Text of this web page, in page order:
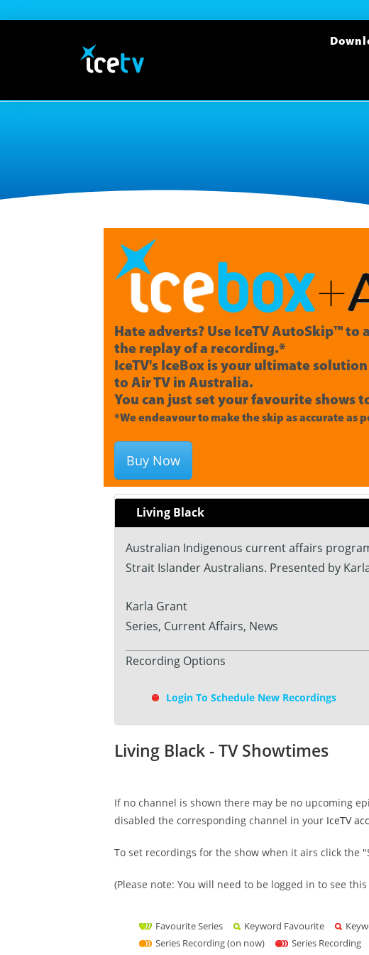
Hate adverts? Use IceTV AutoSkip™
the replay of a recording.*
IceTV's IceBox is your ultimate
to Air TV in Australia.
You can just set your favourite shows
*We endeavour to make the skip as accurate as
Buy Now
Living Black
Australian Indigenous current affairs
Strait Islander Australians. Presented by
Karla Grant
Series, Current Affairs, News
Recording Options
Login To Schedule New Recordings
Living Black - TV Showtimes
If no channel is shown there may be no upcoming
disabled the corresponding channel in your IceTV
To set recordings for the show when it airs click the
(Please note: You will need to be logged in to see
Favourite Series Keyword Favourite
Series Recording (on now)
Series Recording